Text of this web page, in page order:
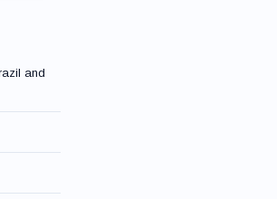
and